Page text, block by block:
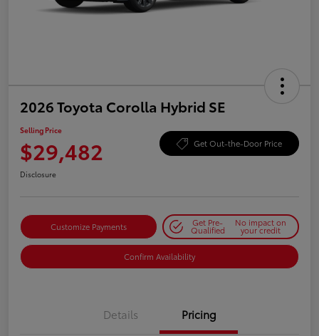
2026 Toyota Corolla Hybrid SE
Selling Price
$29,482 Get Out-the-Door Price
Disclosure
Customize Payments Get Pre-
Qualified
No impact on
your credit
Confirm Availability
Details Pricing